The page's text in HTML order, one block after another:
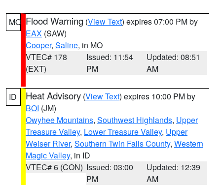
MO Flood Warning (View Text) expires 07:00 PM by
EAX (SAW)
Cooper, Saline, in MO
VTEC# 178
(EXT)
Issued: 11:54
PM
Updated: 08:51
AM
ID Heat Advisory (View Text) expires 10:00 PM by
BOI (JM)
Owyhee Mountains, Southwest Highlands, Upper
Treasure Valley, Lower Treasure Valley, Upper
Weiser River, Southern Twin Falls County, Western
Magic Valley, in ID
VTEC# 6 (CON) Issued: 03:00
PM
Updated: 12:39
AM